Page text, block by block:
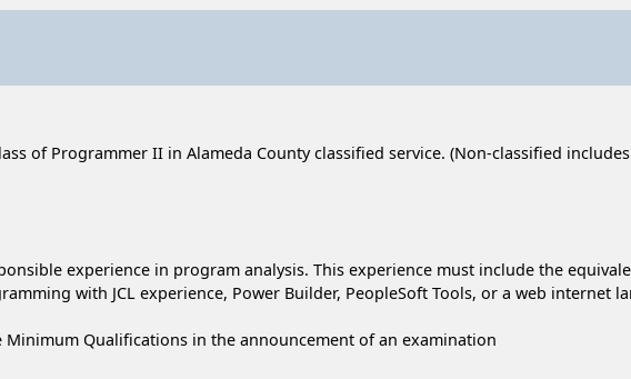
of Programmer II in Alameda County classified service. (Non-classified
experience in program analysis. This experience must include the
with JCL experience, Power Builder, PeopleSoft Tools, or a web internet
Minimum Qualifications in the announcement of an examination